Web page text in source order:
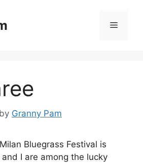
Menu
by Granny Pam
Bluegrass Festival is
I are among the lucky